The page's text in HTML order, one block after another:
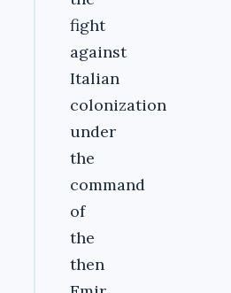
fight
against
Italian
colonization
under
the
command
of
the
then